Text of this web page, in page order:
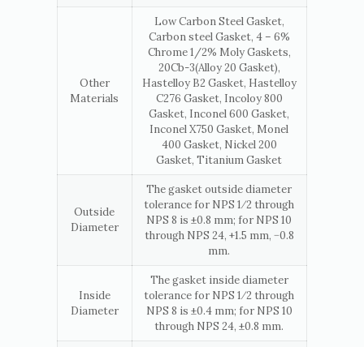
Other
Materials
Low Carbon Steel Gasket,
Carbon steel Gasket, 4 – 6%
Chrome 1/2% Moly Gaskets,
20Cb-3(Alloy 20 Gasket),
Hastelloy B2 Gasket, Hastelloy
C276 Gasket, Incoloy 800
Gasket, Inconel 600 Gasket,
Inconel X750 Gasket, Monel
400 Gasket, Nickel 200
Gasket, Titanium Gasket
Outside
Diameter
The gasket outside diameter
tolerance for NPS 1⁄2 through
NPS 8 is ±0.8 mm; for NPS 10
through NPS 24, +1.5 mm, −0.8
mm.
Inside
Diameter
The gasket inside diameter
tolerance for NPS 1⁄2 through
NPS 8 is ±0.4 mm; for NPS 10
through NPS 24, ±0.8 mm.